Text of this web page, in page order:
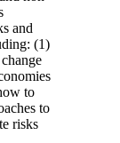
and
(1)
to
to
risks